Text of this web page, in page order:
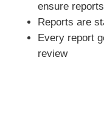
ensure
Reports are
Every report
review